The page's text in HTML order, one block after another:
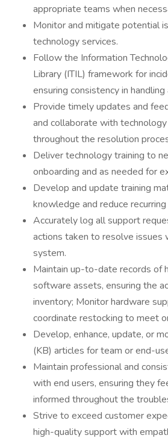
appropriate teams when
Monitor and mitigate potential
technology services.
Follow the Information
Library (ITIL) framework for
ensuring consistency in
Provide timely updates and
and collaborate with
throughout the resolution
Deliver technology training to
onboarding and as needed for
Develop and update training
knowledge and reduce
Accurately log all support
actions taken to resolve issues
system.
Maintain up-to-date records of
software assets, ensuring the
inventory; Monitor hardware
coordinate restocking to meet
Develop, enhance, update, or
(KB) articles for team or end-
Maintain professional and
with end users, ensuring they
informed throughout the
Strive to exceed customer
high-quality support with